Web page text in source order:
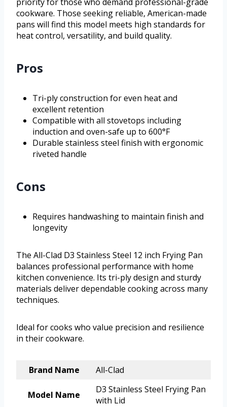
cookware. Those seeking reliable, American-made
pans will find this model meets high standards for
heat control, versatility, and build quality.
Pros
Tri-ply construction for even heat and
excellent retention
Compatible with all stovetops including
induction and oven-safe up to 600°F
Durable stainless steel finish with ergonomic
riveted handle
Cons
Requires handwashing to maintain finish and
longevity
The All-Clad D3 Stainless Steel 12 inch Frying Pan
balances professional performance with home
kitchen convenience. Its tri-ply design and sturdy
materials deliver dependable cooking across many
techniques.
Ideal for cooks who value precision and resilience
in their cookware.
Brand Name All-Clad
Model Name
D3 Stainless Steel Frying Pan
with Lid